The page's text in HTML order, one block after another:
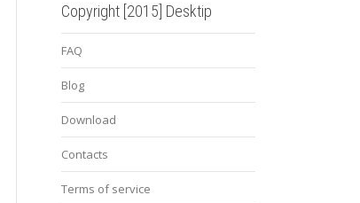
Copyright [2015] Desktip
FAQ
Blog
Download
Contacts
Terms of service